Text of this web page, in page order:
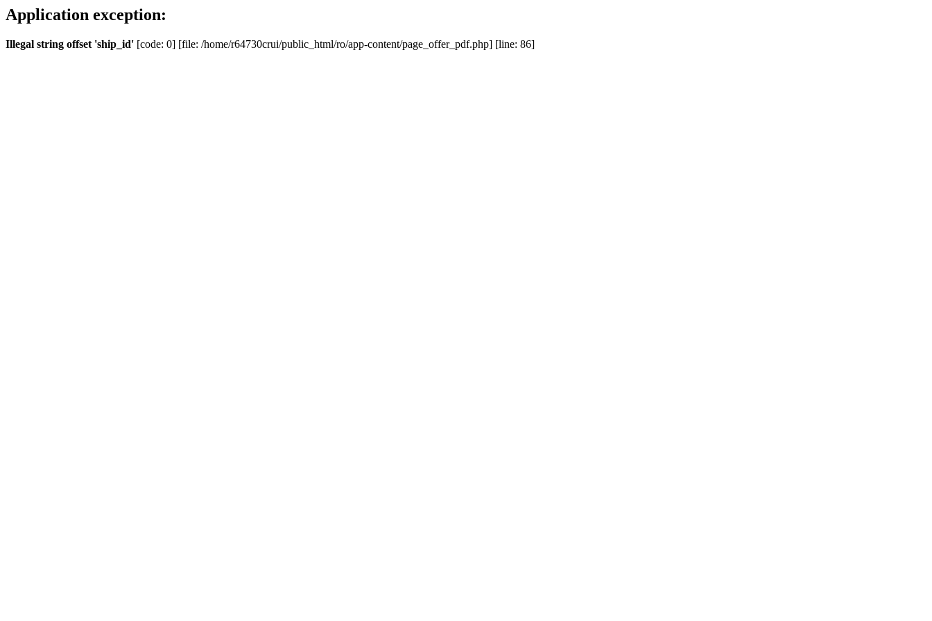
Application exception:
Illegal string offset 'ship_id' [code: 0] [file: /home/r64730crui/public_html/ro/app-content/page_offer_pdf.php] [line: 86]